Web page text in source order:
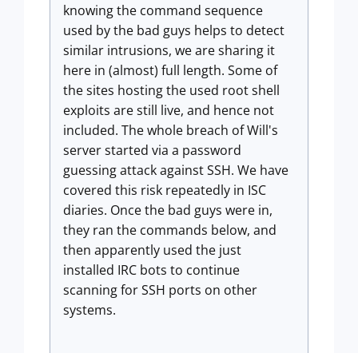
knowing the command sequence
used by the bad guys helps to detect
similar intrusions, we are sharing it
here in (almost) full length. Some of
the sites hosting the used root shell
exploits are still live, and hence not
included. The whole breach of Will's
server started via a password
guessing attack against SSH. We have
covered this risk repeatedly in ISC
diaries. Once the bad guys were in,
they ran the commands below, and
then apparently used the just
installed IRC bots to continue
scanning for SSH ports on other
systems.